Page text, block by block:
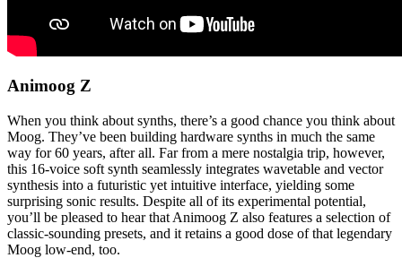
Animoog Z
When you think about synths, there’s a good chance you think about
Moog. They’ve been building hardware synths in much the same
way for 60 years, after all. Far from a mere nostalgia trip, however,
this 16-voice soft synth seamlessly integrates wavetable and vector
synthesis into a futuristic yet intuitive interface, yielding some
surprising sonic results. Despite all of its experimental potential,
you’ll be pleased to hear that Animoog Z also features a selection of
classic-sounding presets, and it retains a good dose of that legendary
Moog low-end, too.